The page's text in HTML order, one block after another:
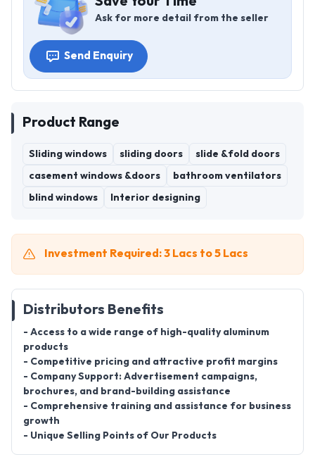
Ask for more detail from the seller
Send Enquiry
Product Range
Sliding windows sliding doors slide &fold doors
casement windows &doors bathroom ventilators
blind windows Interior designing
Investment Required: 3 Lacs to 5 Lacs
Distributors Benefits
- Access to a wide range of high-quality aluminum
products
- Competitive pricing and attractive profit margins
- Company Support: Advertisement campaigns,
brochures, and brand-building assistance
- Comprehensive training and assistance for business
growth
- Unique Selling Points of Our Products